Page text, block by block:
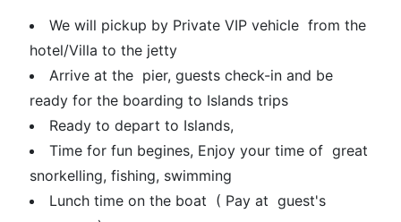
We will pickup by Private VIP vehicle from the
hotel/Villa to the jetty
Arrive at the pier, guests check-in and be
ready for the boarding to Islands trips
Ready to depart to Islands,
Time for fun begines, Enjoy your time of great
snorkelling, fishing, swimming
Lunch time on the boat ( Pay at guest's